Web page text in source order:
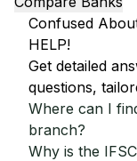
Confused
HELP!
Get detailed
questions,
Where can I
branch?
Why is the